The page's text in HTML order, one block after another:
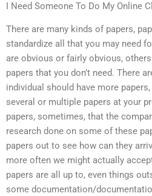
I Need Someone To Do My Online
There are many kinds of papers,
standardize all that you may need
are obvious or fairly obvious,
papers that you don’t need. There
individual should have more
several or multiple papers at your
papers, sometimes, that the
research done on some of these
papers out to see how can they
more often we might actually
papers are all up to, even things
some documentation/